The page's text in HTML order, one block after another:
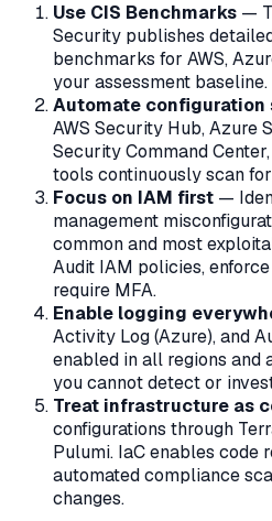
Use CIS Benchmarks —
Security publishes
benchmarks for AWS,
your assessment baseline.
Automate configuration
AWS Security Hub, Azure
Security Command
tools continuously scan
Focus on IAM first —
management
common and most
Audit IAM policies,
require MFA.
Enable logging
Activity Log (Azure), and
enabled in all regions and
you cannot detect or
Treat infrastructure as
configurations through
Pulumi. IaC enables code
automated compliance
changes.